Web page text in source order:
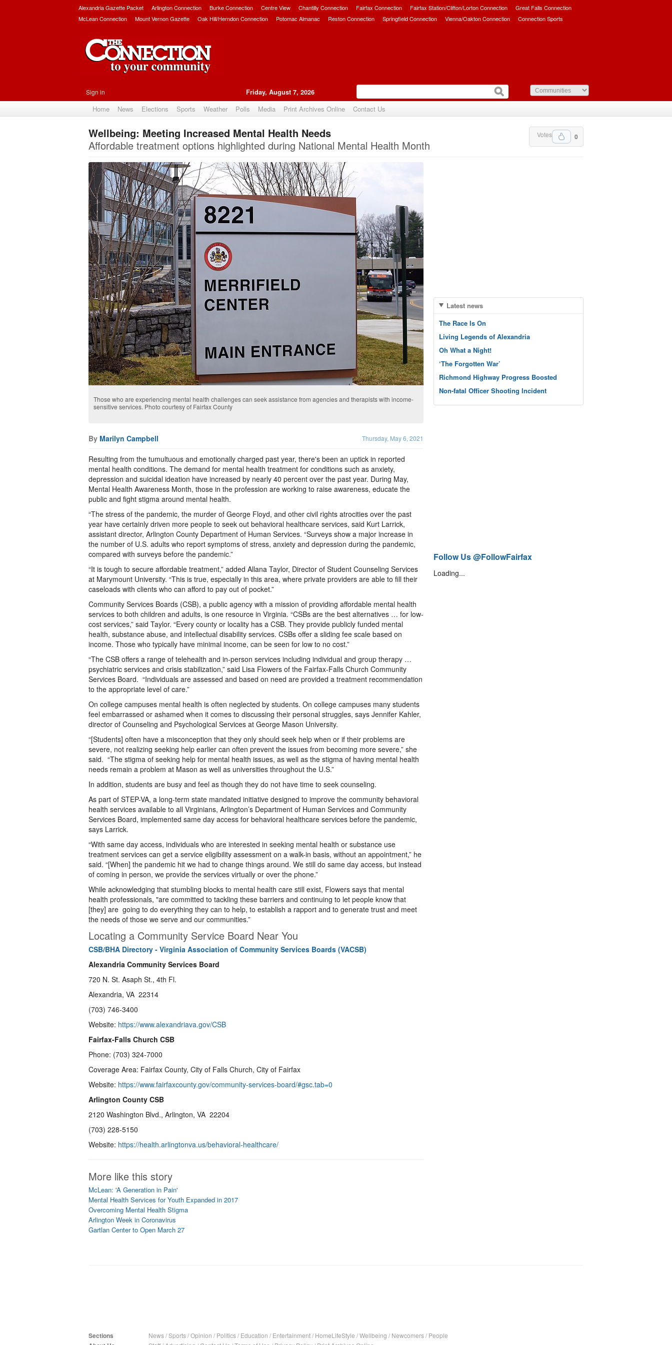
Alexandria Gazette Packet Arlington Connection Burke Connection Centre View Chantilly Connection Fairfax Connection Fairfax Station/Clifton/Lorton Connection
Great Falls Connection
McLean Connection
Mount Vernon Gazette Oak Hill/Herndon Connection Potomac Almanac Reston Connection Springfield Connection Vienna/Oakton Connection Connection Sports
Sign in Friday, August 7, 2026
Home News Elections Sports Weather Polls Media Print Archives Online Contact Us
Upvote 0
Votes
Wellbeing: Meeting Increased Mental Health Needs
Affordable treatment options highlighted during National Mental Health Month
Those who are experiencing mental health challenges can seek assistance from agencies and therapists with income-
sensitive services. Photo courtesy of Fairfax County
By Marilyn Campbell Thursday, May 6, 2021
Resulting from the tumultuous and emotionally charged past year, there's been an uptick in reported
mental health conditions. The demand for mental health treatment for conditions such as anxiety,
depression and suicidal ideation have increased by nearly 40 percent over the past year. During May,
Mental Health Awareness Month, those in the profession are working to raise awareness, educate the
public and fight stigma around mental health.
“The stress of the pandemic, the murder of George Floyd, and other civil rights atrocities over the past
year have certainly driven more people to seek out behavioral healthcare services, said Kurt Larrick,
assistant director, Arlington County Department of Human Services. “Surveys show a major increase in
the number of U.S. adults who report symptoms of stress, anxiety and depression during the pandemic,
compared with surveys before the pandemic.”
“It is tough to secure affordable treatment,” added Allana Taylor, Director of Student Counseling Services
at Marymount University. “This is true, especially in this area, where private providers are able to fill their
caseloads with clients who can afford to pay out of pocket.”
Community Services Boards (CSB), a public agency with a mission of providing affordable mental health
services to both children and adults, is one resource in Virginia. “CSBs are the best alternatives … for low-
cost services,” said Taylor. “Every county or locality has a CSB. They provide publicly funded mental
health, substance abuse, and intellectual disability services. CSBs offer a sliding fee scale based on
income. Those who typically have minimal income, can be seen for low to no cost.”
“The CSB offers a range of telehealth and in-person services including individual and group therapy …
psychiatric services and crisis stabilization,” said Lisa Flowers of the Fairfax-Falls Church Community
Services Board. “Individuals are assessed and based on need are provided a treatment recommendation
to the appropriate level of care.”
On college campuses mental health is often neglected by students. On college campuses many students
feel embarrassed or ashamed when it comes to discussing their personal struggles, says Jennifer Kahler,
director of Counseling and Psychological Services at George Mason University.
“[Students] often have a misconception that they only should seek help when or if their problems are
severe, not realizing seeking help earlier can often prevent the issues from becoming more severe,” she
said. “The stigma of seeking help for mental health issues, as well as the stigma of having mental health
needs remain a problem at Mason as well as universities throughout the U.S.”
In addition, students are busy and feel as though they do not have time to seek counseling.
As part of STEP-VA, a long-term state mandated initiative designed to improve the community behavioral
health services available to all Virginians, Arlington’s Department of Human Services and Community
Services Board, implemented same day access for behavioral healthcare services before the pandemic,
says Larrick.
“With same day access, individuals who are interested in seeking mental health or substance use
treatment services can get a service eligibility assessment on a walk-in basis, without an appointment,” he
said. “[When] the pandemic hit we had to change things around. We still do same day access, but instead
of coming in person, we provide the services virtually or over the phone.”
While acknowledging that stumbling blocks to mental health care still exist, Flowers says that mental
health professionals, "are committed to tackling these barriers and continuing to let people know that
[they] are going to do everything they can to help, to establish a rapport and to generate trust and meet
the needs of those we serve and our communities.”
Locating a Community Service Board Near You
CSB/BHA Directory - Virginia Association of Community Services Boards (VACSB)
Alexandria Community Services Board
720 N. St. Asaph St., 4th Fl.
Alexandria, VA 22314
(703) 746-3400
Website: https://www.alexandriava.gov/CSB
Fairfax-Falls Church CSB
Phone: (703) 324-7000
Coverage Area: Fairfax County, City of Falls Church, City of Fairfax
Website: https://www.fairfaxcounty.gov/community-services-board/#gsc.tab=0
Arlington County CSB
2120 Washington Blvd., Arlington, VA 22204
(703) 228-5150
Website: https://health.arlingtonva.us/behavioral-healthcare/
More like this story
McLean: 'A Generation in Pain'
Mental Health Services for Youth Expanded in 2017
Overcoming Mental Health Stigma
Arlington Week in Coronavirus
Gartlan Center to Open March 27
Latest news
The Race Is On
Living Legends of Alexandria
Oh What a Night!
‘The Forgotten War’
Richmond Highway Progress Boosted
Non-fatal Officer Shooting Incident
Follow Us @FollowFairfax
Loading...
Sections News/Sports/Opinion / Politics/ Education / Entertainment/ HomeLifeStyle /Wellbeing / Newcomers/ People